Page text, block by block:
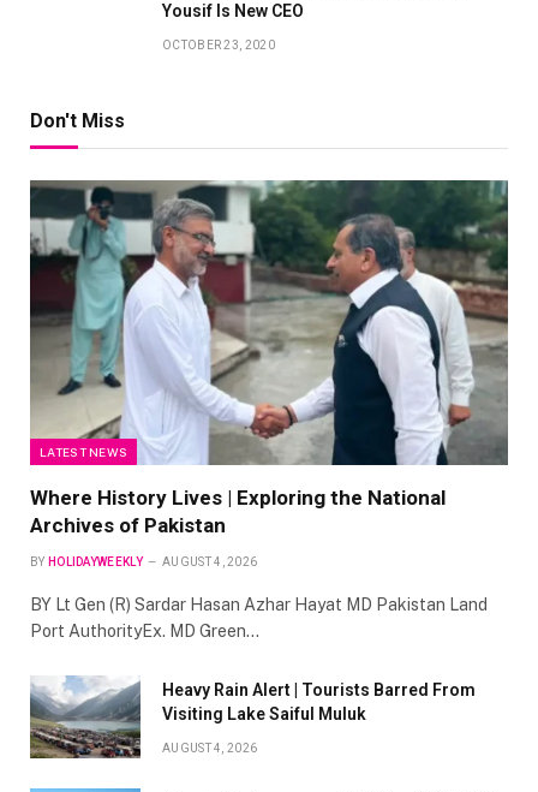
Yousif Is New CEO
OCTOBER 23, 2020
Don't Miss
LATEST NEWS
Where History Lives | Exploring the National
Archives of Pakistan
BY HOLIDAYWEEKLY AUGUST 4, 2026
BY Lt Gen (R) Sardar Hasan Azhar Hayat MD Pakistan Land
Port AuthorityEx. MD Green…
Heavy Rain Alert | Tourists Barred From
Visiting Lake Saiful Muluk
AUGUST 4, 2026